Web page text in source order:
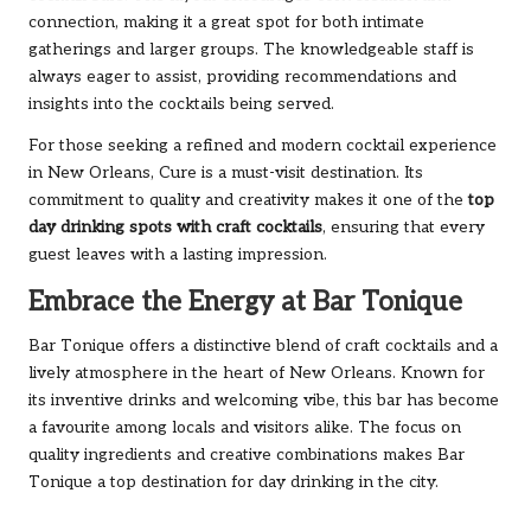
connection, making it a great spot for both intimate
gatherings and larger groups. The knowledgeable staff is
always eager to assist, providing recommendations and
insights into the cocktails being served.
For those seeking a refined and modern cocktail experience
in New Orleans, Cure is a must-visit destination. Its
commitment to quality and creativity makes it one of thetop
day drinking spots with craft cocktails, ensuring that every
guest leaves with a lasting impression.
Embrace the Energy at Bar Tonique
Bar Tonique offers a distinctive blend of craft cocktails and a
lively atmosphere in the heart of New Orleans. Known for
its inventive drinks and welcoming vibe, this bar has become
a favourite among locals and visitors alike. The focus on
quality ingredients and creative combinations makes Bar
Tonique a top destination for day drinking in the city.